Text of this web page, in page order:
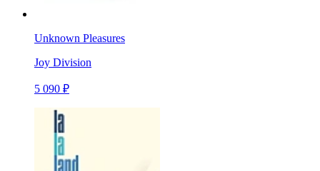
Unknown Pleasures
Joy Division
5 090 ₽